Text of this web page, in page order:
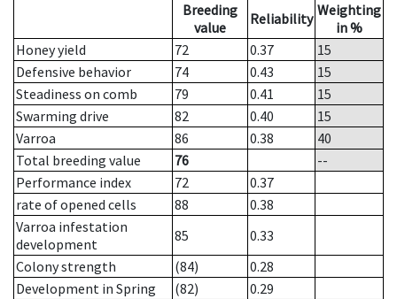
Breeding
value
Reliability Weighting
in %
Honey yield
72 0.37
15
Defensive behavior
74 0.43
15
Steadiness on comb
79 0.41
15
Swarming drive
82 0.40
15
Varroa
86 0.38
40
Total breeding value
76
--
Performance index
72
0.37
rate of opened cells
88
0.38
Varroa infestation
development
85
0.33
Colony strength
(84)
0.28
Development in Spring
(82)
0.29